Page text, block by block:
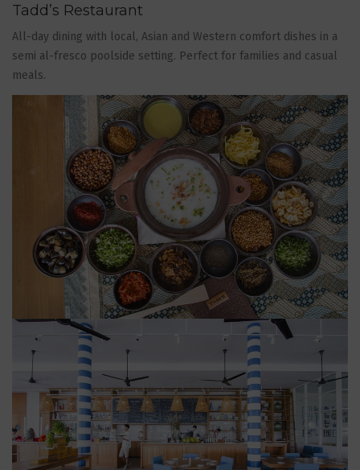
Tadd’s Restaurant
All-day dining with local, Asian and Western comfort dishes in a
semi al-fresco poolside setting. Perfect for families and casual
meals.